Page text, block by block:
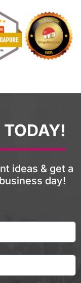
TODAY!
ideas & get a
day!